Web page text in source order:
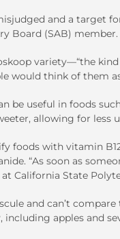
and a target
Board (SAB) member.
variety—“the
would think of them
be useful in foods
allowing for less
foods with vitamin
“As soon as
California State
and can’t
apples and